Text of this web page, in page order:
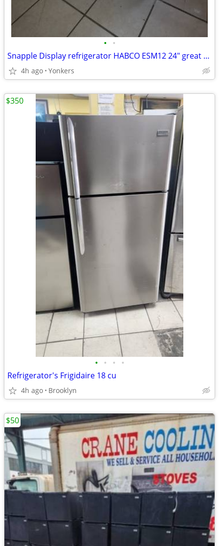
• •
Snapple Display refrigerator HABCO ESM12 24" great for store or mancave used w
4h ago Yonkers
• • • •
Refrigerator's Frigidaire 18 cu
4h ago Brooklyn
$350
$50